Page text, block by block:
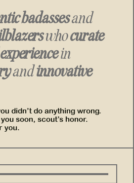
badassesand
whocurate
in
andinnovative
didn’t do anything wrong.
soon, scout’s honor.
you.